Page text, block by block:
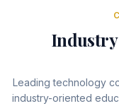
Industry
Leading technology
industry-oriented